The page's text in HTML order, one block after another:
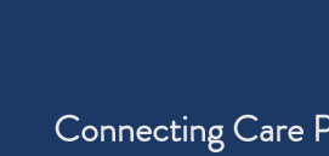
Connecting Care